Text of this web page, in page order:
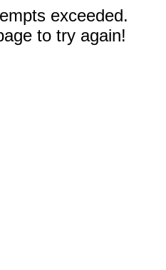
exceeded.
to try again!